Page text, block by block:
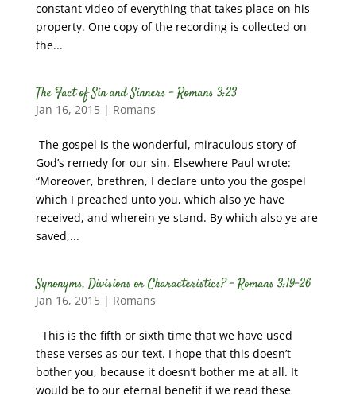
constant video of everything that takes place on his
property. One copy of the recording is collected on
the...
The Fact of Sin and Sinners – Romans 3:23
Jan 16, 2015| Romans
The gospel is the wonderful, miraculous story of
God’s remedy for our sin. Elsewhere Paul wrote:
“Moreover, brethren, I declare unto you the gospel
which I preached unto you, which also ye have
received, and wherein ye stand. By which also ye are
saved,...
Synonyms, Divisions or Characteristics? – Romans 3:19-26
Jan 16, 2015| Romans
This is the fifth or sixth time that we have used
these verses as our text. I hope that this doesn’t
bother you, because it doesn’t bother me at all. It
would be to our eternal benefit if we read these